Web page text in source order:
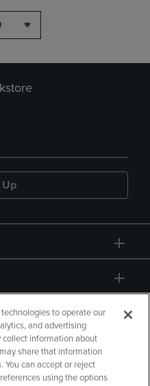
Up
to operate our
and advertising
collect information about
share that information
You can accept or reject
using the options